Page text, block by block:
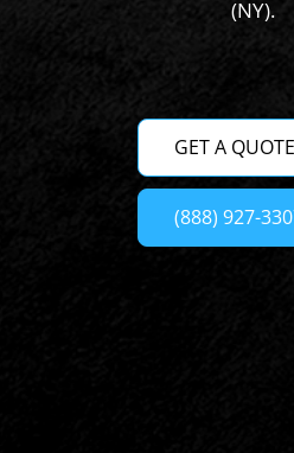
(NY).
GET A QUOTE
(888) 927-